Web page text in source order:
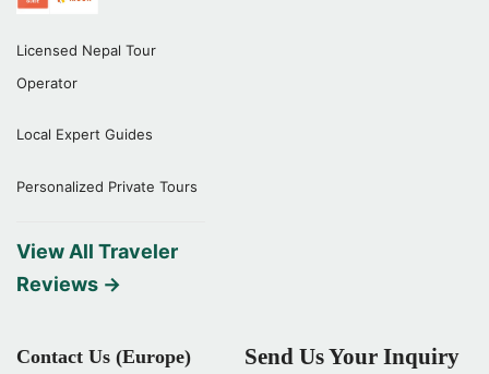
Licensed Nepal Tour
Operator
Local Expert Guides
Personalized Private Tours
View All Traveler
Reviews →
Contact Us (Europe) Send Us Your Inquiry